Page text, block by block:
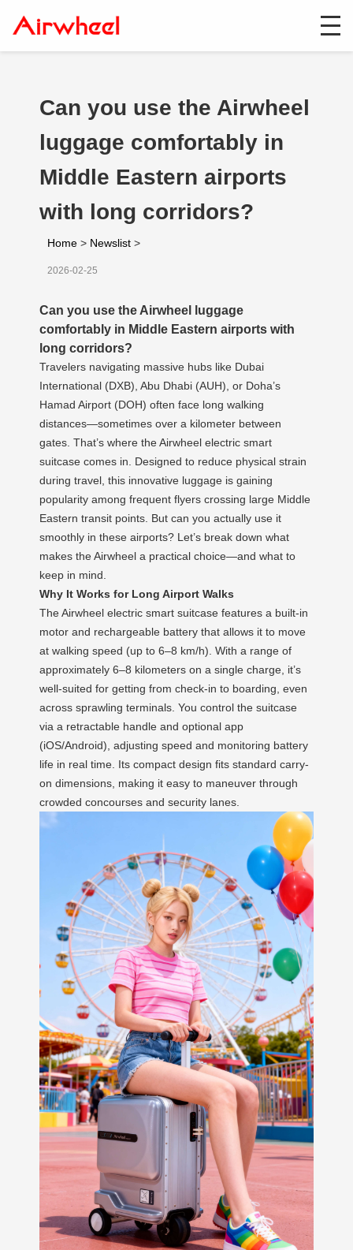
Can you use the Airwheel
luggage comfortably in
Middle Eastern airports
with long corridors?
Home > Newslist >
2026-02-25
Can you use the Airwheel luggage
comfortably in Middle Eastern airports with
long corridors?
Travelers navigating massive hubs like Dubai
International (DXB), Abu Dhabi (AUH), or Doha’s
Hamad Airport (DOH) often face long walking
distances—sometimes over a kilometer between
gates. That’s where the Airwheel electric smart
suitcase comes in. Designed to reduce physical strain
during travel, this innovative luggage is gaining
popularity among frequent flyers crossing large Middle
Eastern transit points. But can you actually use it
smoothly in these airports? Let’s break down what
makes the Airwheel a practical choice—and what to
keep in mind.
Why It Works for Long Airport Walks
The Airwheel electric smart suitcase features a built-in
motor and rechargeable battery that allows it to move
at walking speed (up to 6–8 km/h). With a range of
approximately 6–8 kilometers on a single charge, it’s
well-suited for getting from check-in to boarding, even
across sprawling terminals. You control the suitcase
via a retractable handle and optional app
(iOS/Android), adjusting speed and monitoring battery
life in real time. Its compact design fits standard carry-
on dimensions, making it easy to maneuver through
crowded concourses and security lanes.